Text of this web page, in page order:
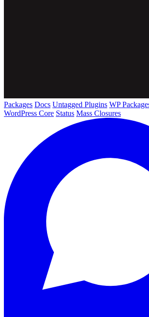
Packages Docs Untagged Plugins WP
WordPress Core Status Mass Closures